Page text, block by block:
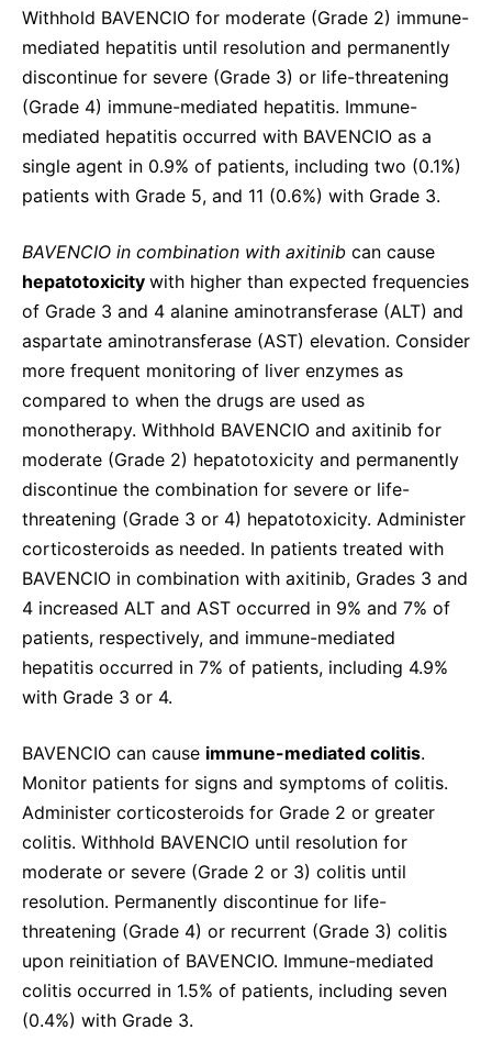
Withhold BAVENCIO for moderate (Grade 2) immune-
mediated hepatitis until resolution and permanently
discontinue for severe (Grade 3) or life-threatening
(Grade 4) immune-mediated hepatitis. Immune-
mediated hepatitis occurred with BAVENCIO as a
single agent in 0.9% of patients, including two (0.1%)
patients with Grade 5, and 11 (0.6%) with Grade 3.
BAVENCIO in combination with axitinib can cause
hepatotoxicity with higher than expected frequencies
of Grade 3 and 4 alanine aminotransferase (ALT) and
aspartate aminotransferase (AST) elevation. Consider
more frequent monitoring of liver enzymes as
compared to when the drugs are used as
monotherapy. Withhold BAVENCIO and axitinib for
moderate (Grade 2) hepatotoxicity and permanently
discontinue the combination for severe or life-
threatening (Grade 3 or 4) hepatotoxicity. Administer
corticosteroids as needed. In patients treated with
BAVENCIO in combination with axitinib, Grades 3 and
4 increased ALT and AST occurred in 9% and 7% of
patients, respectively, and immune-mediated
hepatitis occurred in 7% of patients, including 4.9%
with Grade 3 or 4.
BAVENCIO can cause immune-mediated colitis.
Monitor patients for signs and symptoms of colitis.
Administer corticosteroids for Grade 2 or greater
colitis. Withhold BAVENCIO until resolution for
moderate or severe (Grade 2 or 3) colitis until
resolution. Permanently discontinue for life-
threatening (Grade 4) or recurrent (Grade 3) colitis
upon reinitiation of BAVENCIO. Immune-mediated
colitis occurred in 1.5% of patients, including seven
(0.4%) with Grade 3.